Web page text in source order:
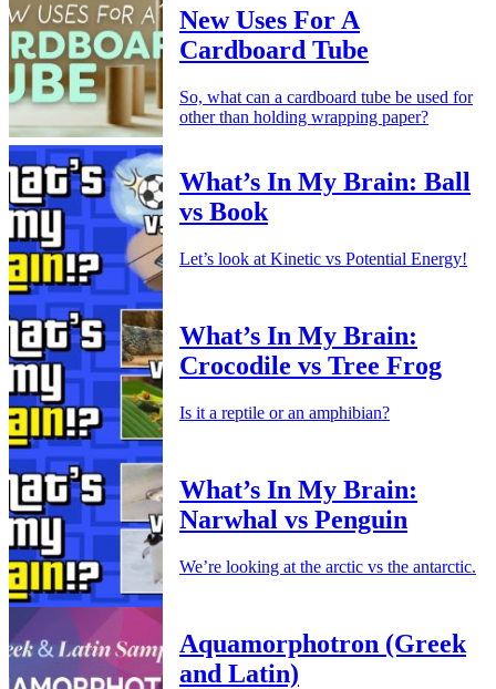
New Uses For A
Cardboard Tube
So, what can a cardboard tube be used for
other than holding wrapping paper?
What’s In My Brain: Ball
vs Book
Let’s look at Kinetic vs Potential Energy!
What’s In My Brain:
Crocodile vs Tree Frog
Is it a reptile or an amphibian?
What’s In My Brain:
Narwhal vs Penguin
We’re looking at the arctic vs the antarctic.
Aquamorphotron (Greek
and Latin)